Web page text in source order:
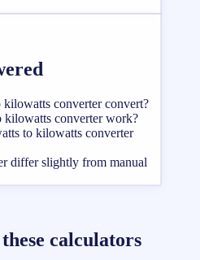
kilowatts converter convert?
kilowatts converter work?
to kilowatts converter
differ slightly from manual
calculators